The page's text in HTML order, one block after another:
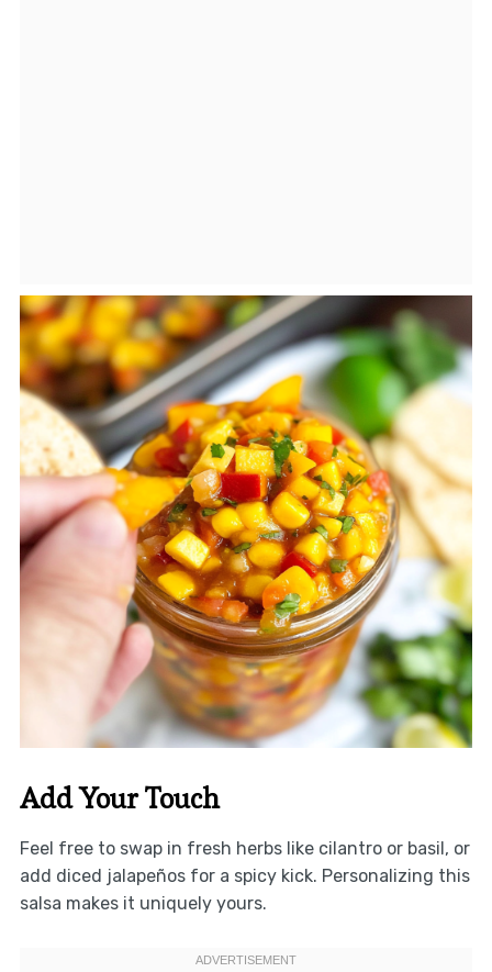
Add Your Touch
Feel free to swap in fresh herbs like cilantro or basil, or
add diced jalapeños for a spicy kick. Personalizing this
salsa makes it uniquely yours.